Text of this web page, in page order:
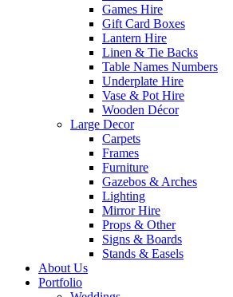
Games Hire
Gift Card Boxes
Lantern Hire
Linen & Tie Backs
Table Names Numbers
Underplate Hire
Vase & Pot Hire
Wooden Décor
Large Decor
Carpets
Frames
Furniture
Gazebos & Arches
Lighting
Mirror Hire
Props & Other
Signs & Boards
Stands & Easels
About Us
Portfolio